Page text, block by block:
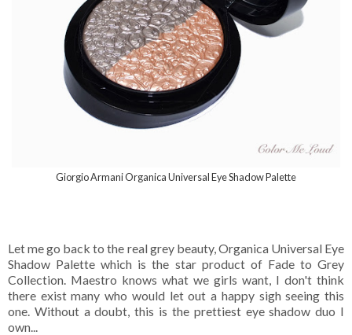
Giorgio Armani Organica Universal Eye Shadow Palette
Let me go back to the real grey beauty, Organica Universal Eye
Shadow Palette which is the star product of Fade to Grey
Collection. Maestro knows what we girls want, I don't think
there exist many who would let out a happy sigh seeing this
one. Without a doubt, this is the prettiest eye shadow duo I
own...